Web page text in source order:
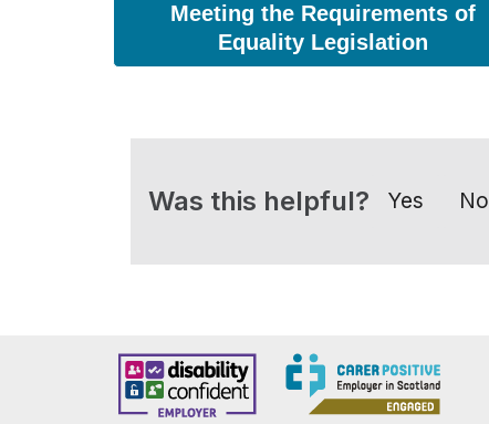
Meeting the Requirements of
Equality Legislation
Was this helpful? Yes No